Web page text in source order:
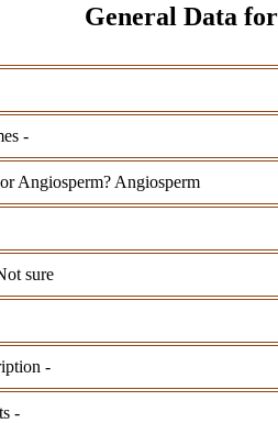
General Data
-
Angiosperm? Angiosperm
sure
-
-